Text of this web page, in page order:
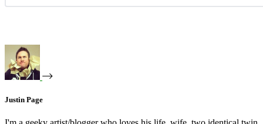
Justin Page